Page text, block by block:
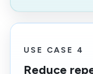
USE CASE 4
Reduce